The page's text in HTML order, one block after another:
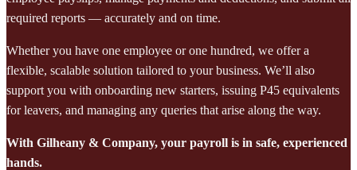
required reports — accurately and on time.
Whether you have one employee or one hundred, we offer a
flexible, scalable solution tailored to your business. We’ll also
support you with onboarding new starters, issuing P45 equivalents
for leavers, and managing any queries that arise along the way.
With Gilheany & Company, your payroll is in safe, experienced
hands.